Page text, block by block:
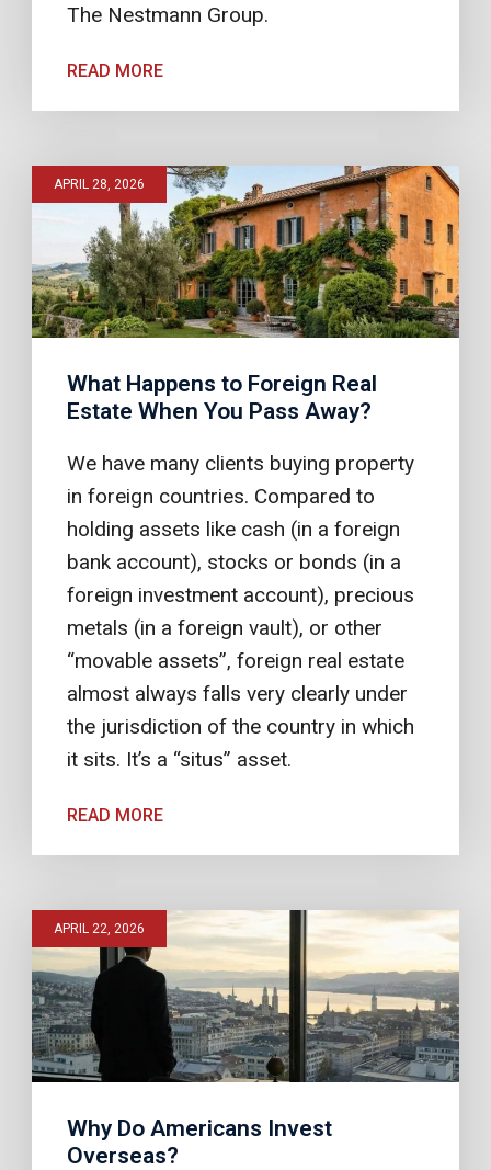
The Nestmann Group.
READ MORE
What Happens to Foreign Real
Estate When You Pass Away?
We have many clients buying property
in foreign countries. Compared to
holding assets like cash (in a foreign
bank account), stocks or bonds (in a
foreign investment account), precious
metals (in a foreign vault), or other
“movable assets”, foreign real estate
almost always falls very clearly under
the jurisdiction of the country in which
it sits. It’s a “situs” asset.
APRIL 28, 2026
READ MORE
Why Do Americans Invest
Overseas?
APRIL 22, 2026